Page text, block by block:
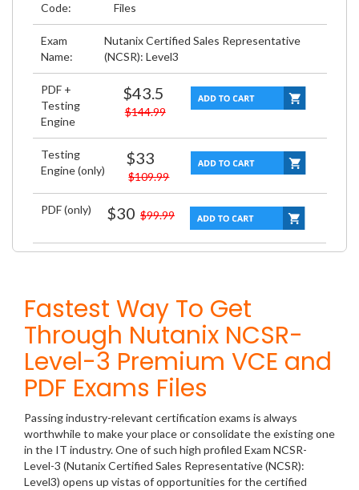
Code:
Files
Exam
Name:
Nutanix Certified Sales Representative
(NCSR): Level3
PDF +
Testing
Engine
$43.5
$144.99
Testing
Engine (only)
$33
$109.99
PDF (only) $30 $99.99
Fastest Way To Get
Through Nutanix NCSR-
Level-3 Premium VCE and
PDF Exams Files
Passing industry-relevant certification exams is always
worthwhile to make your place or consolidate the existing one
in the IT industry. One of such high profiled Exam NCSR-
Level-3 (Nutanix Certified Sales Representative (NCSR):
Level3) opens up vistas of opportunities for the certified